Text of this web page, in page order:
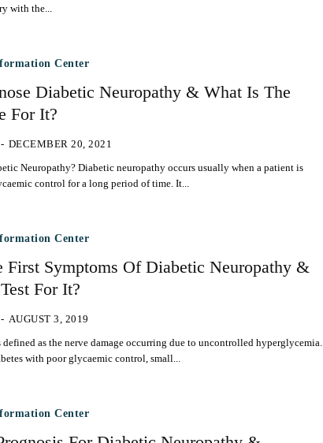
with the...
Center
Diabetic Neuropathy & What Is The
For It?
- DECEMBER 20, 2021
occurs usually when a patient is
control for a long period of time. It...
Center
First Symptoms Of Diabetic Neuropathy &
For It?
- AUGUST 3, 2019
as the nerve damage occurring due to uncontrolled hyperglycemia.
with poor glycaemic control, small...
Center